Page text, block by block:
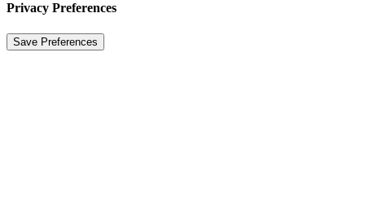
Privacy Preferences